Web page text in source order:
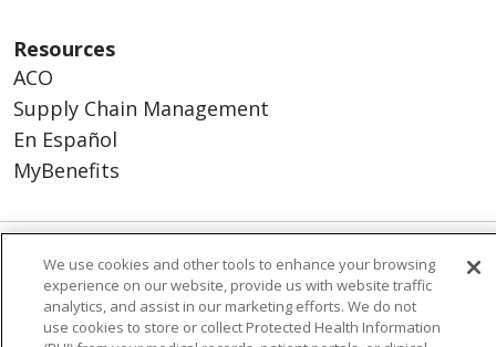
Resources
ACO
Supply Chain Management
En Español
MyBenefits
© 2026 Trinity Health
CONTACT US
TERMS OF USE AND ONLINE PRIVACY
YOUR PRIVACY RIGHTS
COOKIE LIST
We use cookies and other tools to enhance your browsing
experience on our website, provide us with website traffic
analytics, and assist in our marketing efforts. We do not
use cookies to store or collect Protected Health Information